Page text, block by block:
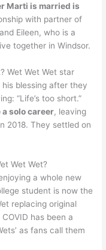
Marti is married is
with partner of
Eileen, who is a
together in Windsor.
Wet Wet Wet star
blessing after they
“Life’s too short.”
solo career, leaving
2018. They settled on
Wet Wet?
a whole new
student is now the
replacing original
has been a
as fans call them